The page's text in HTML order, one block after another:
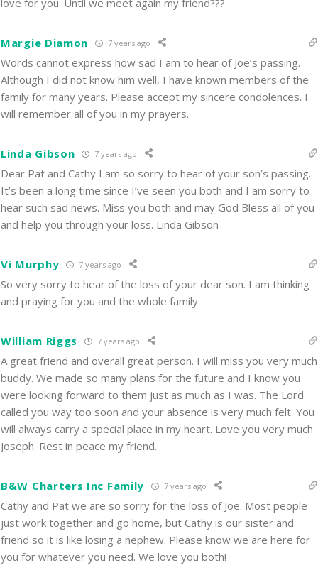
love for you. Until we meet again my friend???
Margie Diamon 7 years ago
Words cannot express how sad I am to hear of Joe’s passing.
Although I did not know him well, I have known members of the
family for many years. Please accept my sincere condolences. I
will remember all of you in my prayers.
Linda Gibson 7 years ago
Dear Pat and Cathy I am so sorry to hear of your son’s passing.
It’s been a long time since I’ve seen you both and I am sorry to
hear such sad news. Miss you both and may God Bless all of you
and help you through your loss. Linda Gibson
Vi Murphy 7 years ago
So very sorry to hear of the loss of your dear son. I am thinking
and praying for you and the whole family.
William Riggs 7 years ago
A great friend and overall great person. I will miss you very much
buddy. We made so many plans for the future and I know you
were looking forward to them just as much as I was. The Lord
called you way too soon and your absence is very much felt. You
will always carry a special place in my heart. Love you very much
Joseph. Rest in peace my friend.
B&W Charters Inc Family 7 years ago
Cathy and Pat we are so sorry for the loss of Joe. Most people
just work together and go home, but Cathy is our sister and
friend so it is like losing a nephew. Please know we are here for
you for whatever you need. We love you both!